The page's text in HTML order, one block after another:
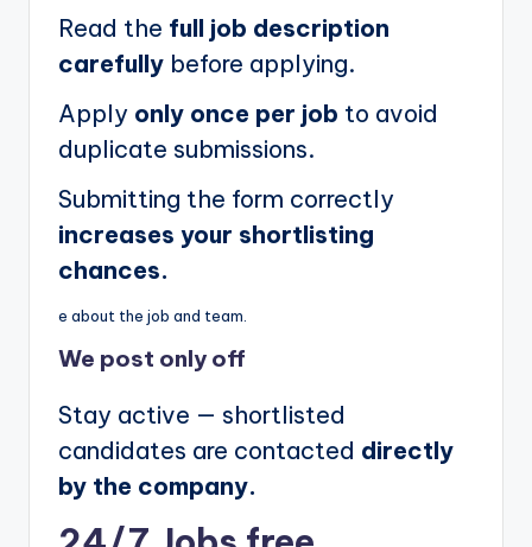
Read the full job description
carefully before applying.
Apply only once per job to avoid
duplicate submissions.
Submitting the form correctly
increases your shortlisting
chances.
e about the job and team.
We post only off
Stay active — shortlisted
candidates are contacted directly
by the company.